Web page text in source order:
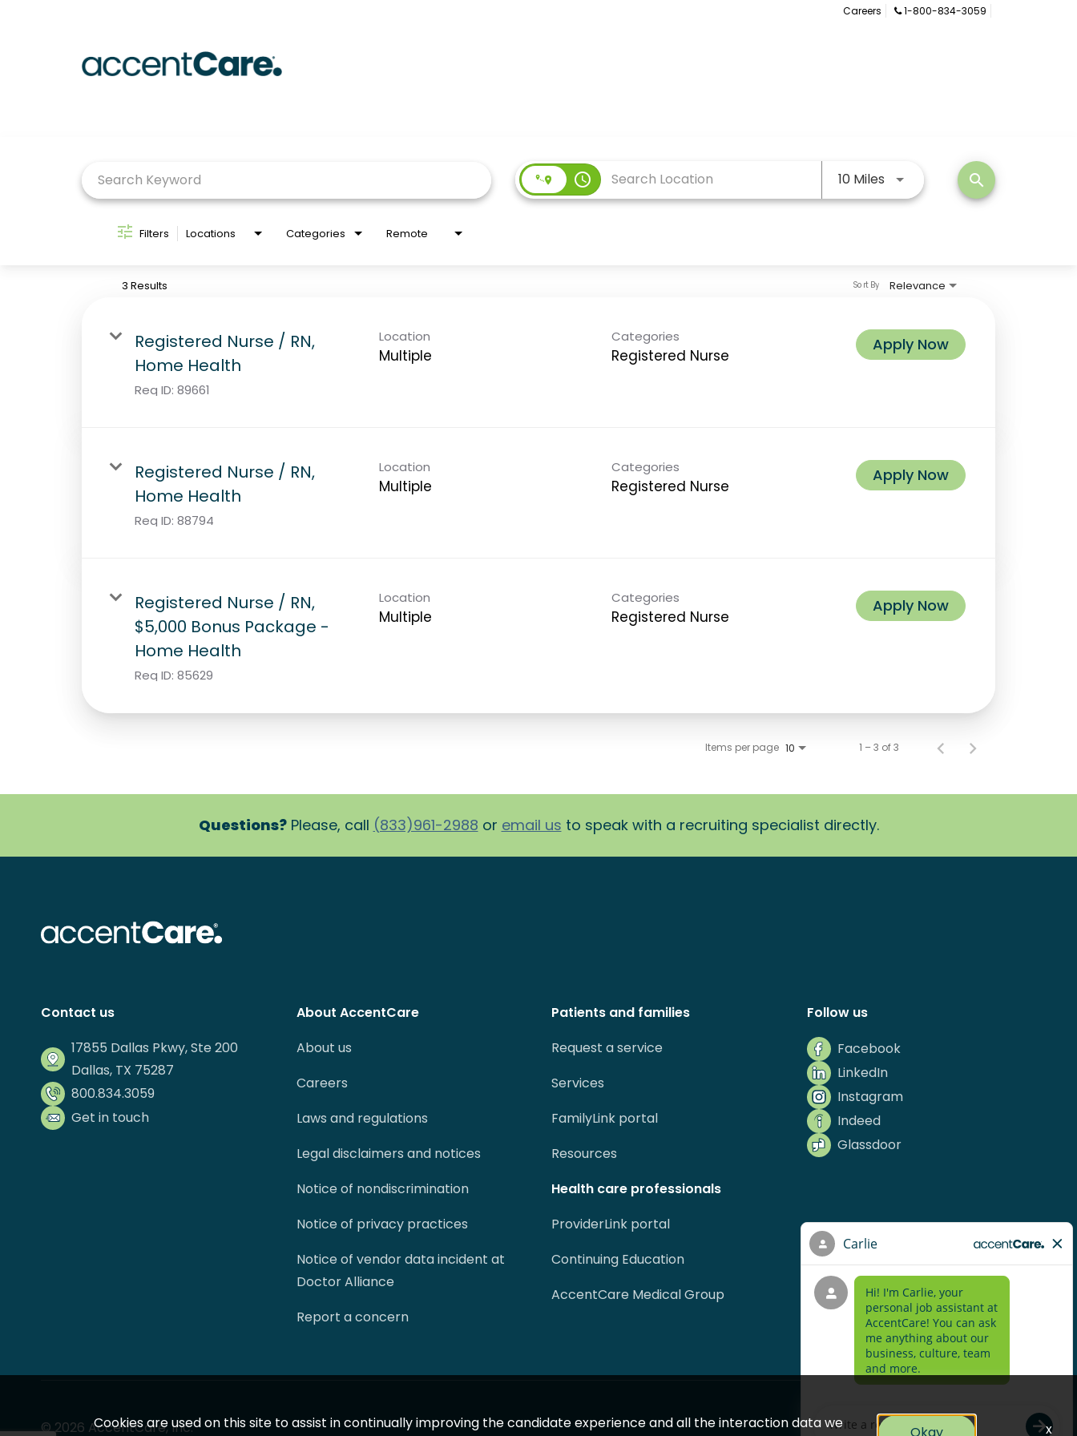
Careers 1-800-834-3059
access_time 10 Miles Use LEFT and RIGHT arrow
search
Filters Locations Categories Remote
3 Results Relevance
Sort By
Registered Nurse / RN,
Home Health
Req ID: 89661
Location
Multiple
Categories
Registered Nurse
Apply Now
Registered Nurse / RN,
Home Health
Req ID: 88794
Location
Multiple
Categories
Registered Nurse
Apply Now
Registered Nurse / RN,
$5,000 Bonus Package -
Home Health
Req ID: 85629
Location
Multiple
Categories
Registered Nurse
Apply Now
Items per page 10 1 – 3 of 3
Questions?Please, call (833)961-2988 or email us to speak with a recruiting specialist directly.
Contact us
17855 Dallas Pkwy, Ste 200
Dallas, TX 75287
800.834.3059
Get in touch
About AccentCare
About us
Careers
Laws and regulations
Legal disclaimers and notices
Notice of nondiscrimination
Notice of privacy practices
Notice of vendor data incident at
Doctor Alliance
Report a concern
Patients and families
Request a service
Services
FamilyLink portal
Resources
Health care professionals
ProviderLink portal
Continuing Education
AccentCare Medical Group
Follow us
Facebook
LinkedIn
Instagram
Indeed
Glassdoor
© 2026 AccentCare, Inc.
Cookies are used on this site to assist in continually improving the candidate experience and all the interaction data we
x